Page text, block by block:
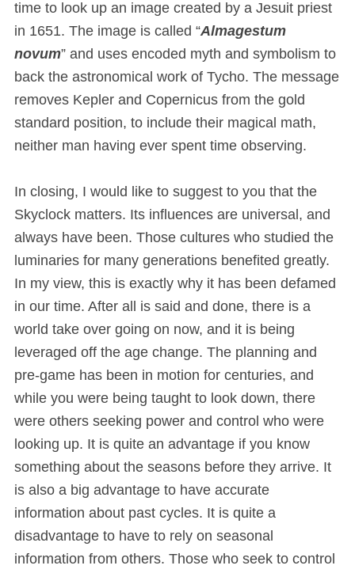
time to look up an image created by a Jesuit priest
in 1651. The image is called “Almagestum
novum” and uses encoded myth and symbolism to
back the astronomical work of Tycho. The message
removes Kepler and Copernicus from the gold
standard position, to include their magical math,
neither man having ever spent time observing.
In closing, I would like to suggest to you that the
Skyclock matters. Its influences are universal, and
always have been. Those cultures who studied the
luminaries for many generations benefited greatly.
In my view, this is exactly why it has been defamed
in our time. After all is said and done, there is a
world take over going on now, and it is being
leveraged off the age change. The planning and
pre-game has been in motion for centuries, and
while you were being taught to look down, there
were others seeking power and control who were
looking up. It is quite an advantage if you know
something about the seasons before they arrive. It
is also a big advantage to have accurate
information about past cycles. It is quite a
disadvantage to have to rely on seasonal
information from others. Those who seek to control